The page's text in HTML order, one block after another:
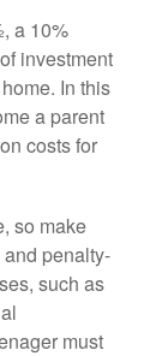
a 10%
investment
In this
a parent
costs for
so make
penalty-
such as
must